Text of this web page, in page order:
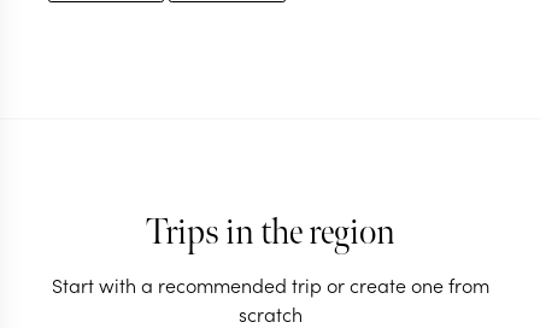
Trips in the region
Start with a recommended trip or create one from
scratch